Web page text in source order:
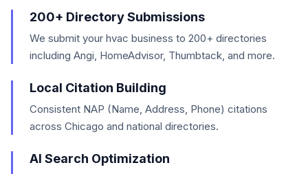
200+ Directory Submissions
We submit your hvac business to 200+ directories
including Angi, HomeAdvisor, Thumbtack, and more.
Local Citation Building
Consistent NAP (Name, Address, Phone) citations
across Chicago and national directories.
AI Search Optimization